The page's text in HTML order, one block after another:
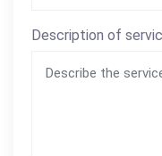
Description of